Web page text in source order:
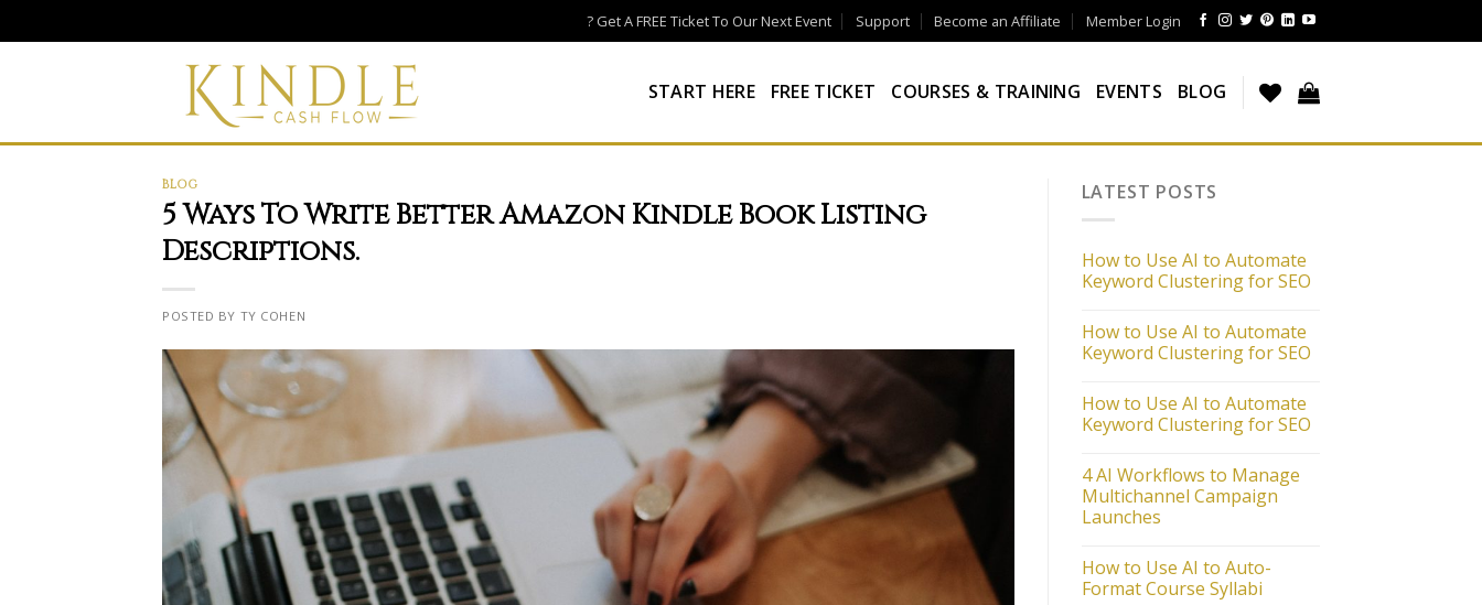
to
? Get A FREE Ticket To Our Next Event Support Become an Affiliate Member Login
START HERE FREE TICKET COURSES & TRAINING EVENTS BLOG
BLOG
5 Ways To Write Better Amazon Kindle Book Listing
Descriptions.
POSTED BY TY COHEN
LATEST POSTS
How to Use AI to Automate
Keyword Clustering for SEO
How to Use AI to Automate
Keyword Clustering for SEO
How to Use AI to Automate
Keyword Clustering for SEO
4 AI Workflows to Manage
Multichannel Campaign
Launches
How to Use AI to Auto-
Format Course Syllabi